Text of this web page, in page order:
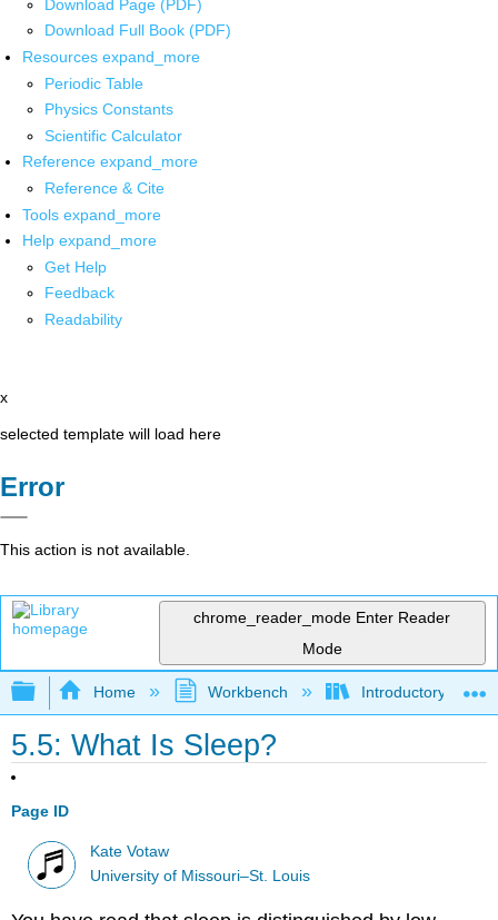
Download Page (PDF)
Download Full Book (PDF)
Resources expand_more
Periodic Table
Physics Constants
Scientific Calculator
Reference expand_more
Reference & Cite
Tools expand_more
Help expand_more
Get Help
Feedback
Readability
x
selected template will load here
Error
This action is not available.
chrome_reader_mode Enter Reader
Mode
Expand/collapse global hierarchy
Home Workbench Introductory
5.5: What Is Sleep?
Page ID
Kate Votaw
University of Missouri–St. Louis